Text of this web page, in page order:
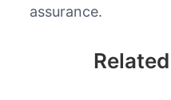
assurance.